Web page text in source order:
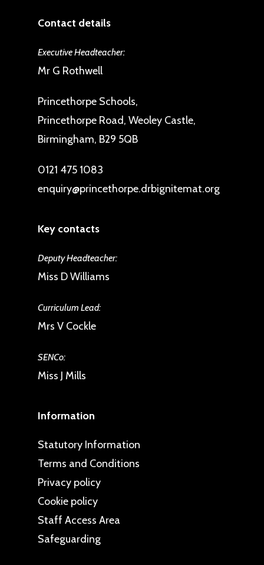
Contact details
Executive Headteacher:
Mr G Rothwell
Princethorpe Schools,
Princethorpe Road, Weoley Castle,
Birmingham, B29 5QB
0121 475 1083
enquiry@princethorpe.drbignitemat.org
Key contacts
Deputy Headteacher:
Miss D Williams
Curriculum Lead:
Mrs V Cockle
SENCo:
Miss J Mills
Information
Statutory Information
Terms and Conditions
Privacy policy
Cookie policy
Staff Access Area
Safeguarding